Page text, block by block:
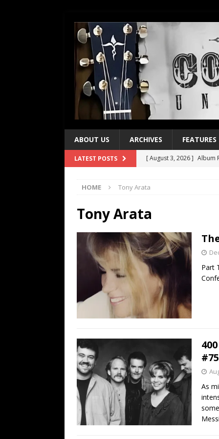
ABOUT US ARCHIVES FEATURES
LATEST POSTS [ August 3, 2026 ] Album
[ July 21, 2026 ]
Name”
1973
[ July 19, 2026 ] Every No.
“When the Sun Goes Down”
[ July 13, 2026 ]
HOME Tony Arata
Tony Arata
Part
As